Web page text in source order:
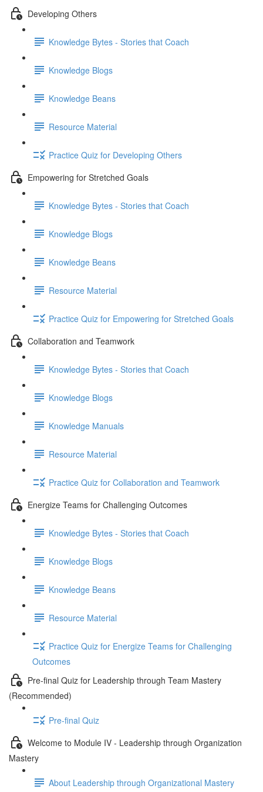
Developing Others
Knowledge Bytes - Stories that Coach
Knowledge Blogs
Knowledge Beans
Resource Material
Practice Quiz for Developing Others
Empowering for Stretched Goals
Knowledge Bytes - Stories that Coach
Knowledge Blogs
Knowledge Beans
Resource Material
Practice Quiz for Empowering for Stretched Goals
Collaboration and Teamwork
Knowledge Bytes - Stories that Coach
Knowledge Blogs
Knowledge Manuals
Resource Material
Practice Quiz for Collaboration and Teamwork
Energize Teams for Challenging Outcomes
Knowledge Bytes - Stories that Coach
Knowledge Blogs
Knowledge Beans
Resource Material
Practice Quiz for Energize Teams for Challenging
Outcomes
Pre-final Quiz for Leadership through Team Mastery
(Recommended)
Pre-final Quiz
Welcome to Module IV - Leadership through Organization
Mastery
About Leadership through Organizational Mastery